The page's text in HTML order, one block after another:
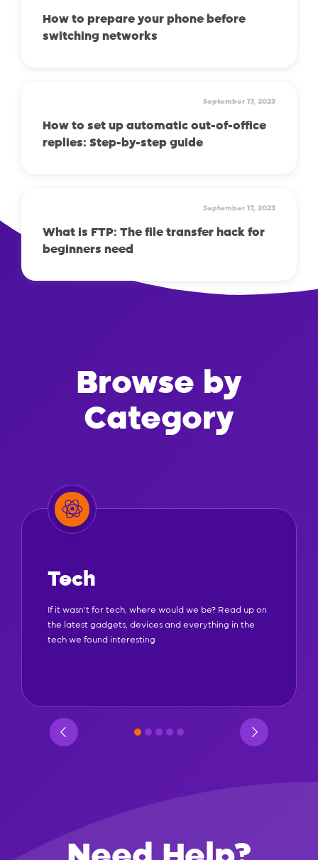
How to prepare your phone before
switching networks
September 17, 2023
How to set up automatic out-of-office
replies: Step-by-step guide
September 17, 2023
What is FTP: The file transfer hack for
beginners need
Browse by
Category
Tech
If it wasn't for tech, where would we be? Read up on
the latest gadgets, devices and everything in the
tech we found interesting